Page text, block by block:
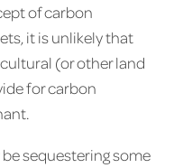
of carbon
it is unlikely that
(or other land
for carbon
sequestering some